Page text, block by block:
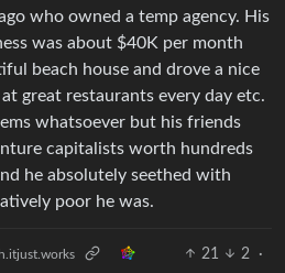
who owned a temp agency. His
was about $40K per month
beach house and drove a nice
great restaurants every day etc.
whatsoever but his friends
capitalists worth hundreds
he absolutely seethed with
poor he was.
21 2
·